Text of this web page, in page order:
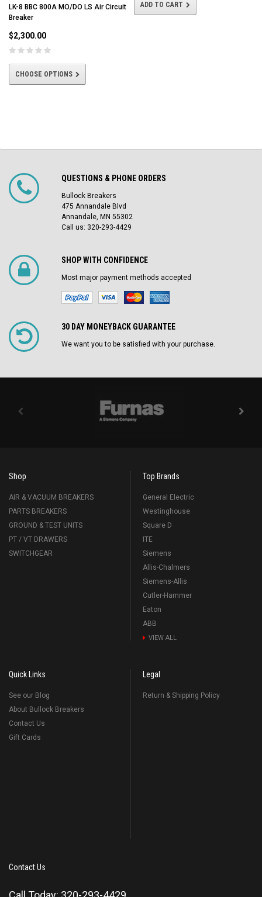
LK-8 BBC 800A MO/DO LS Air Circuit
Breaker
$2,300.00
CHOOSE OPTIONS
ADD TO CART
QUESTIONS & PHONE ORDERS
Bullock Breakers
475 Annandale Blvd
Annandale, MN 55302
Call us: 320-293-4429
SHOP WITH CONFIDENCE
Most major payment methods accepted
30 DAY MONEYBACK GUARANTEE
We want you to be satisfied with your purchase.
Shop
AIR & VACUUM BREAKERS
PARTS BREAKERS
GROUND & TEST UNITS
PT / VT DRAWERS
SWITCHGEAR
Top Brands
General Electric
Westinghouse
Square D
ITE
Siemens
Allis-Chalmers
Siemens-Allis
Cutler-Hammer
Eaton
ABB
VIEW ALL
Quick Links
See our Blog
About Bullock Breakers
Contact Us
Gift Cards
Legal
Return & Shipping Policy
Contact Us